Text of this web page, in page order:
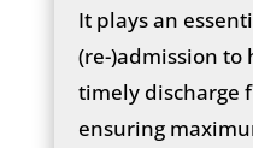
It plays an
(re-)admission
timely discharge
ensuring